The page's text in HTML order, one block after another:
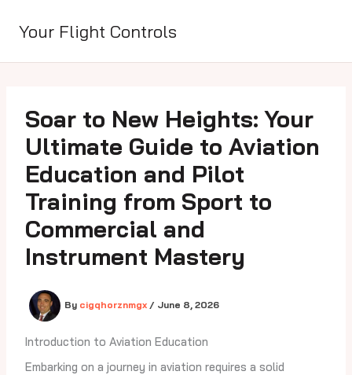
content
Your Flight Controls
Soar to New Heights: Your
Ultimate Guide to Aviation
Education and Pilot
Training from Sport to
Commercial and
Instrument Mastery
By cigqhorznmgx / June 8, 2026
Introduction to Aviation Education
Embarking on a journey in aviation requires a solid